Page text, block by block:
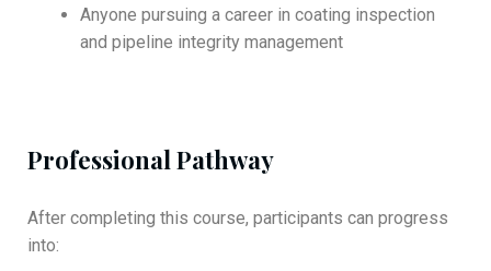
Anyone pursuing a career in coating inspection
and pipeline integrity management
Professional Pathway
After completing this course, participants can progress
into: